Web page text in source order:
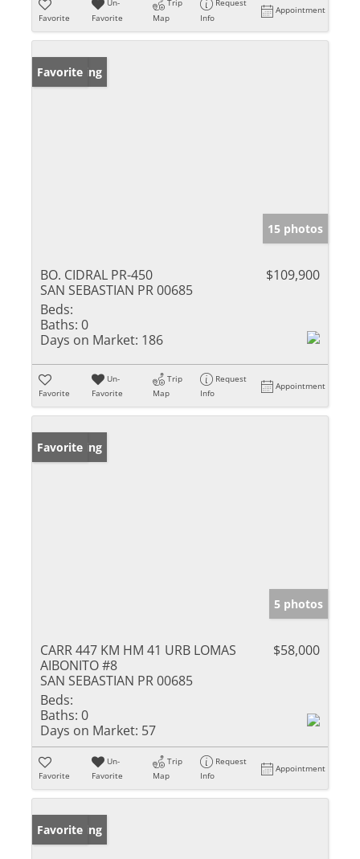
Favorite
Un-
Favorite
Trip
Map
Request
Info
Appointment
New Listing
Favorite
15 photos
BO. CIDRAL PR-450
SAN SEBASTIAN PR 00685
$109,900
Beds:
Baths: 0
Days on Market: 186
Favorite
Un-
Favorite
Trip
Map
Request
Info
Appointment
New Listing
Favorite
5 photos
CARR 447 KM HM 41 URB LOMAS
AIBONITO #8
SAN SEBASTIAN PR 00685
$58,000
Beds:
Baths: 0
Days on Market: 57
Favorite
Un-
Favorite
Trip
Map
Request
Info
Appointment
New Listing
Favorite